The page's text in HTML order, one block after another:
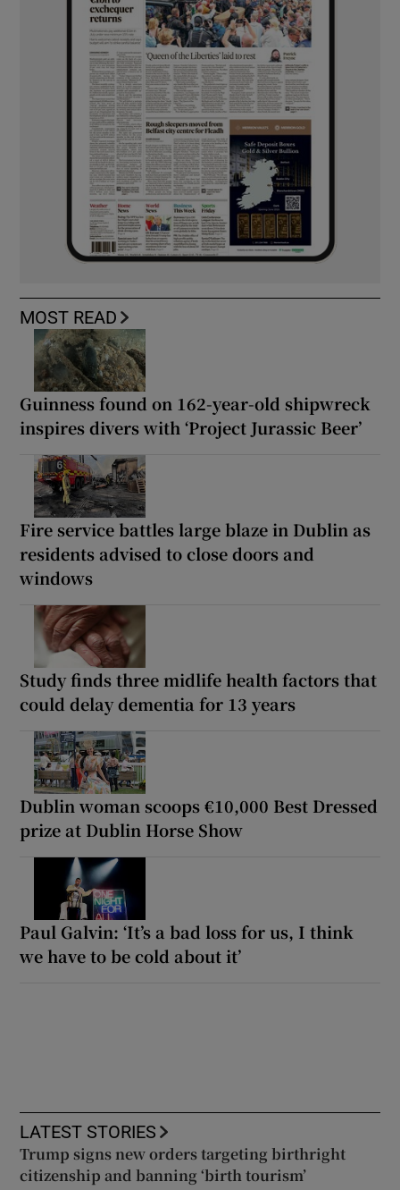
MOST READ
Guinness found on 162-year-old shipwreck
inspires divers with ‘Project Jurassic Beer’
Fire service battles large blaze in Dublin as
residents advised to close doors and
windows
Study finds three midlife health factors that
could delay dementia for 13 years
Dublin woman scoops €10,000 Best Dressed
prize at Dublin Horse Show
Paul Galvin: ‘It’s a bad loss for us, I think
we have to be cold about it’
LATEST STORIES
Trump signs new orders targeting birthright
citizenship and banning ‘birth tourism’